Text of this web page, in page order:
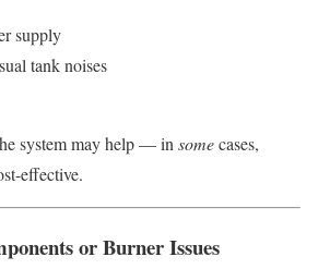
supply
tank noises
system may help — insomecases,
effective.
or Burner Issues